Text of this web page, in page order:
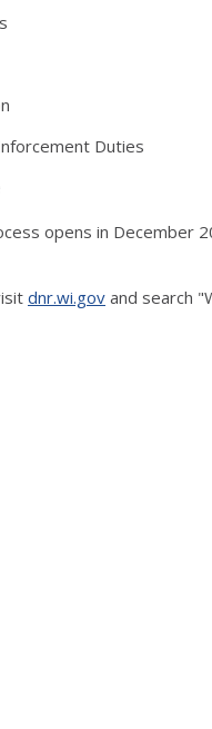
Duties
opens in
dnr.wi.gov and search